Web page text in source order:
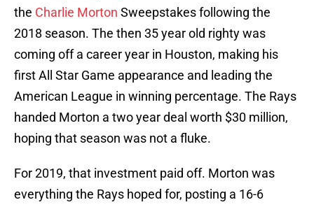
the Charlie Morton Sweepstakes following the
2018 season. The then 35 year old righty was
coming off a career year in Houston, making his
first All Star Game appearance and leading the
American League in winning percentage. The Rays
handed Morton a two year deal worth $30 million,
hoping that season was not a fluke.
For 2019, that investment paid off. Morton was
everything the Rays hoped for, posting a 16-6